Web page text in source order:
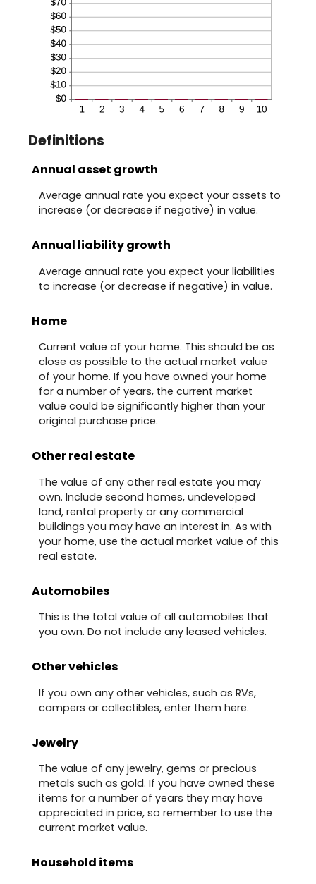
Definitions
Annual asset growth
Average annual rate you expect your assets to
increase (or decrease if negative) in value.
Annual liability growth
Average annual rate you expect your liabilities
to increase (or decrease if negative) in value.
Home
Current value of your home. This should be as
close as possible to the actual market value
of your home. If you have owned your home
for a number of years, the current market
value could be significantly higher than your
original purchase price.
Other real estate
The value of any other real estate you may
own. Include second homes, undeveloped
land, rental property or any commercial
buildings you may have an interest in. As with
your home, use the actual market value of this
real estate.
Automobiles
This is the total value of all automobiles that
you own. Do not include any leased vehicles.
Other vehicles
If you own any other vehicles, such as RVs,
campers or collectibles, enter them here.
Jewelry
The value of any jewelry, gems or precious
metals such as gold. If you have owned these
items for a number of years they may have
appreciated in price, so remember to use the
current market value.
Household items